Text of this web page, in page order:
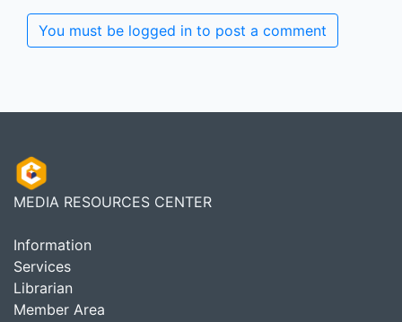
You must be logged in to post a comment
MEDIA RESOURCES CENTER
Information
Services
Librarian
Member Area